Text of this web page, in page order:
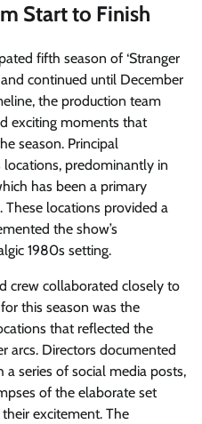
Start to Finish
fifth season of ‘Stranger
continued until December
the production team
exciting moments that
season. Principal
predominantly in
has been a primary
These locations provided a
the show’s
1980s setting.
crew collaborated closely to
this season was the
that reflected the
arcs. Directors documented
series of social media posts,
of the elaborate set
excitement. The